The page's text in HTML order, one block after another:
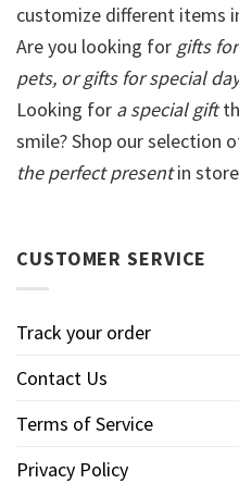
customize different items
Are you looking for gifts
pets, or gifts for special
Looking for a special gift
smile? Shop our selection
the perfect presentin
CUSTOMER SERVICE
Track your order
Contact Us
Terms of Service
Privacy Policy